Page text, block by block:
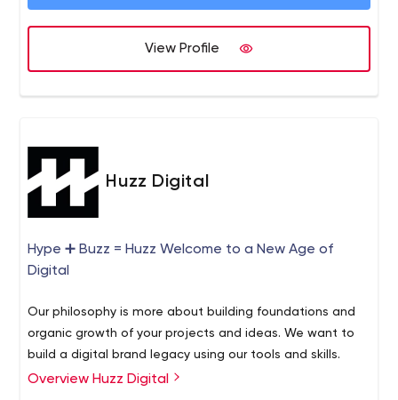
View Profile
Huzz Digital
Hype ➕ Buzz = Huzz Welcome to a New Age of
Digital
Our philosophy is more about building foundations and
organic growth of your projects and ideas. We want to
build a digital brand legacy using our tools and skills.
Overview Huzz Digital